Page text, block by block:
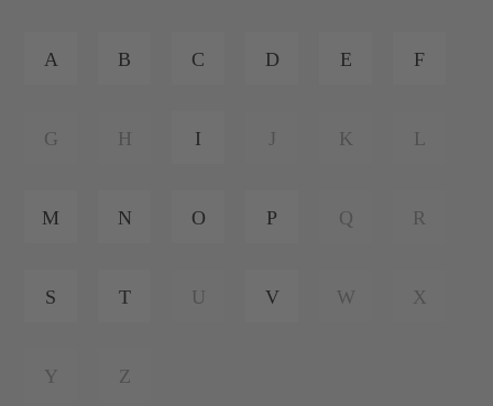
A B C D E F
G H I J K L
M N O P Q R
S T U V W X
Y Z